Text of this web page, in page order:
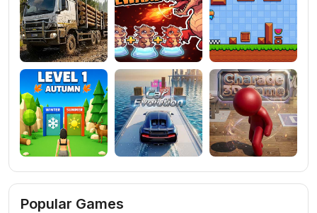
Popular Games